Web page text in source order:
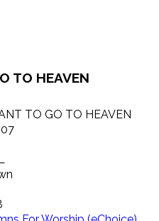
TO HEAVEN
TO GO TO HEAVEN